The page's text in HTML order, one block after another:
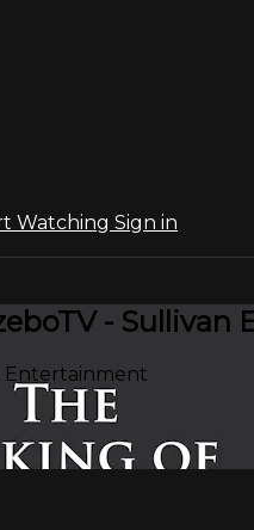
Watching Sign in
- Sullivan
Entertainment